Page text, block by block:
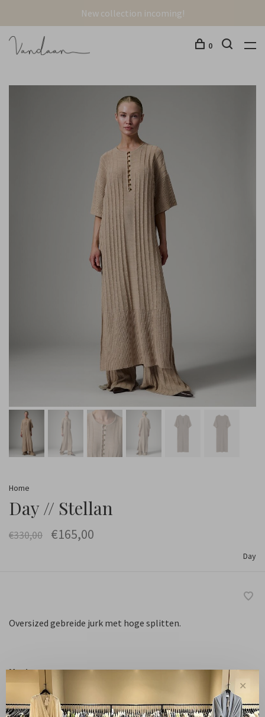
New collection incoming!
0
Home
Day // Stellan
€330,00 €165,00
Day
Oversized gebreide jurk met hoge splitten.
Maat :
S
✕